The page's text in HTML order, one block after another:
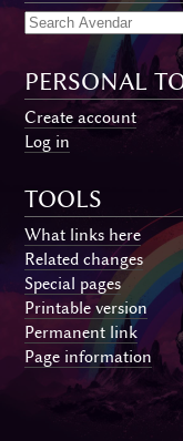
PERSONAL
Create account
Log in
TOOLS
What links here
Related changes
Special pages
Printable version
Permanent link
Page information